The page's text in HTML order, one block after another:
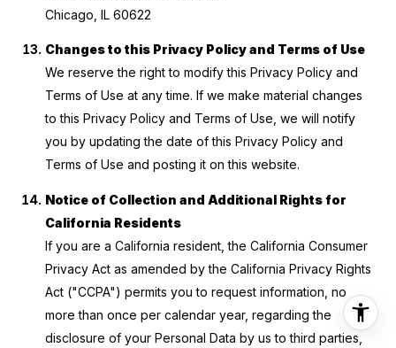
Chicago, IL 60622
Changes to this Privacy Policy and Terms of Use
We reserve the right to modify this Privacy Policy and
Terms of Use at any time. If we make material changes
to this Privacy Policy and Terms of Use, we will notify
you by updating the date of this Privacy Policy and
Terms of Use and posting it on this website.
Notice of Collection and Additional Rights for
California Residents
If you are a California resident, the California Consumer
Privacy Act as amended by the California Privacy Rights
Act ("CCPA") permits you to request information, no
more than once per calendar year, regarding the
disclosure of your Personal Data by us to third parties,